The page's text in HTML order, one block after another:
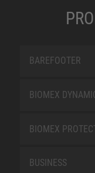
BAREFOOTER
BIOMEX
BIOMEX
BUSINESS